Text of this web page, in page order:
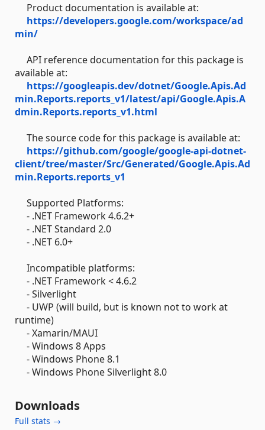
Product documentation is available at:
https://developers.google.com/workspace/ad
min/
API reference documentation for this package is
available at:
https://googleapis.dev/dotnet/Google.Apis.Ad
min.Reports.reports_v1/latest/api/Google.Apis.A
dmin.Reports.reports_v1.html
The source code for this package is available at:
https://github.com/google/google-api-dotnet-
client/tree/master/Src/Generated/Google.Apis.Ad
min.Reports.reports_v1
Supported Platforms:
- .NET Framework 4.6.2+
- .NET Standard 2.0
- .NET 6.0+
Incompatible platforms:
- .NET Framework < 4.6.2
- Silverlight
- UWP (will build, but is known not to work at
runtime)
- Xamarin/MAUI
- Windows 8 Apps
- Windows Phone 8.1
- Windows Phone Silverlight 8.0
Downloads
Full stats →